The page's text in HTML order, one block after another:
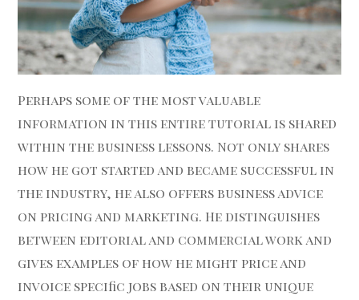
Perhaps some of the most valuable
information in this entire tutorial is shared
within the business lessons. Not only shares
how he got started and became successful in
the industry, he also offers business advice
on pricing and marketing. He distinguishes
between editorial and commercial work and
gives examples of how he might price and
invoice specific jobs based on their unique